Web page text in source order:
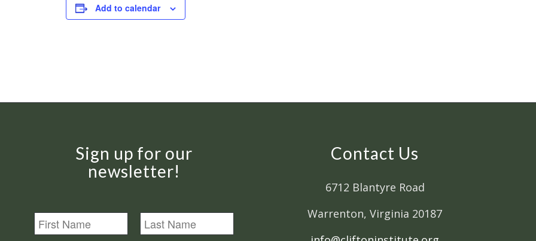
Add to calendar
Sign up for our
newsletter!
N
a
Contact Us
6712 Blantyre Road
Warrenton, Virginia 20187